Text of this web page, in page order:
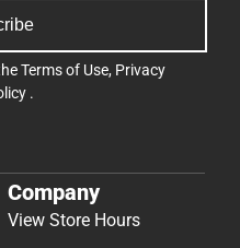
Terms of Use, Privacy
.
Company
View Store Hours